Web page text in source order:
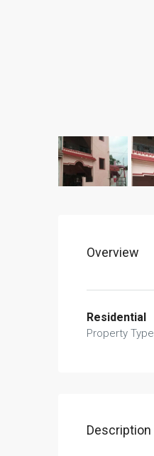
Overview
Residential
Property Type
Description